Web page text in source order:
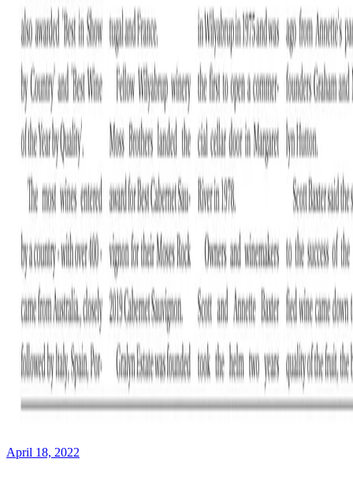
April 18, 2022